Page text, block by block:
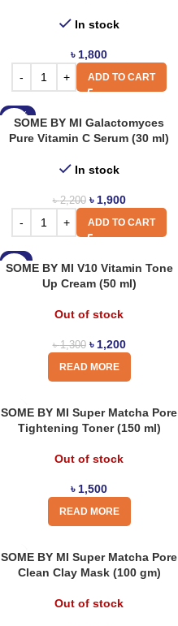
In stock
৳ 1,800
ADD TO CART
-14%
SOME BY MI Galactomyces
Pure Vitamin C Serum (30 ml)
In stock
৳2,200 ৳ 1,900
ADD TO CART
-8%
SOME BY MI V10 Vitamin Tone
Up Cream (50 ml)
Out of stock
৳1,300 ৳ 1,200
READ MORE
SOME BY MI Super Matcha Pore
Tightening Toner (150 ml)
Out of stock
৳ 1,500
READ MORE
SOME BY MI Super Matcha Pore
Clean Clay Mask (100 gm)
Out of stock